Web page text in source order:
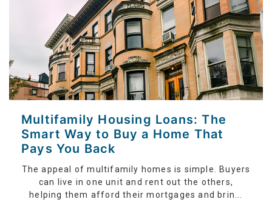
Multifamily Housing Loans: The
Smart Way to Buy a Home That
Pays You Back
The appeal of multifamily homes is simple. Buyers
can live in one unit and rent out the others,
helping them afford their mortgages and brin...